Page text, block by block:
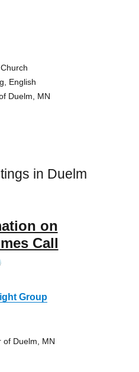
English
Duelm, MN
in Duelm
on
Call
Group
of Duelm, MN